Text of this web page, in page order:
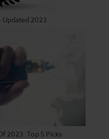
Updated 2023
2023: Top 5 Picks